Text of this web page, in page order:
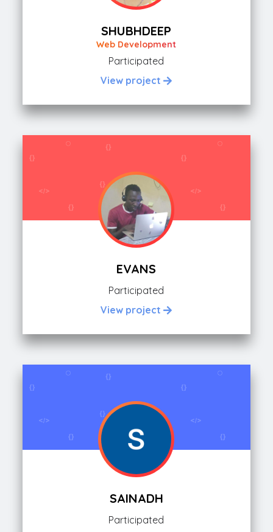
SHUBHDEEP
Web Development
Participated
View project
EVANS
Participated
View project
SAINADH
Participated